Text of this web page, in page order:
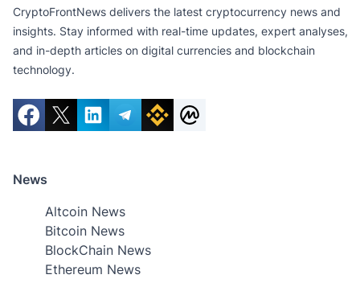
CryptoFrontNews delivers the latest cryptocurrency news and
insights. Stay informed with real-time updates, expert analyses,
and in-depth articles on digital currencies and blockchain
technology.
News
Altcoin News
Bitcoin News
BlockChain News
Ethereum News